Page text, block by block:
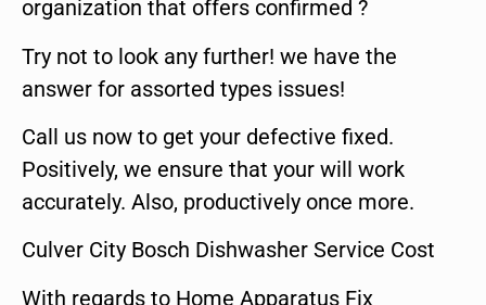
organization that offers confirmed ?
Try not to look any further! we have the
answer for assorted types issues!
Call us now to get your defective fixed.
Positively, we ensure that your will work
accurately. Also, productively once more.
Culver City Bosch Dishwasher Service Cost
With regards to Home Apparatus Fix